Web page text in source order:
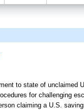
to state of unclaimed
for challenging
claiming a U.S.